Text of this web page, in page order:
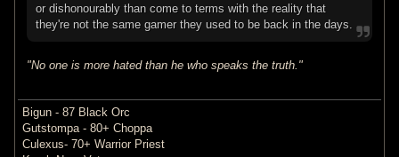
or dishonourably than come to terms with the reality that
they're not the same gamer they used to be back in the days.
"No one is more hated than he who speaks the truth."
Bigun - 87 Black Orc
Gutstompa - 80+ Choppa
Culexus- 70+ Warrior Priest